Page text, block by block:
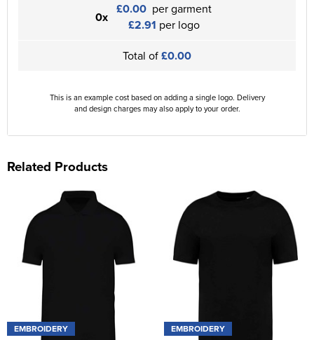
0x £0.00 per garment
£2.91 per logo
Total of£0.00
This is an example cost based on adding a single logo. Delivery
and design charges may also apply to your order.
Related Products
EMBROIDERY EMBROIDERY